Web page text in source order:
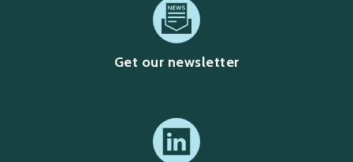
Get our newsletter